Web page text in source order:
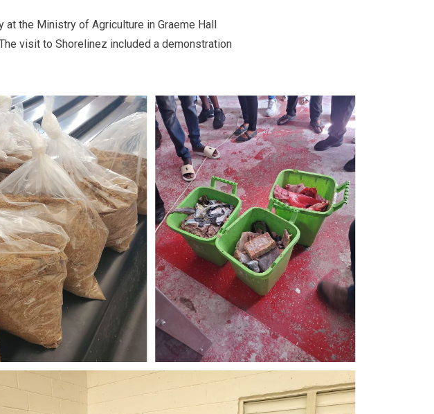
the Ministry of Agriculture in Graeme Hall
visit to Shorelinez included a demonstration